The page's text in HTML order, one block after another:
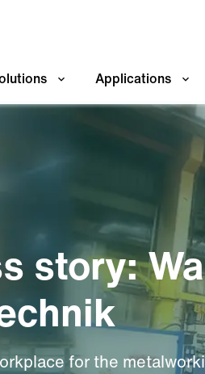
Applications
story:
for the